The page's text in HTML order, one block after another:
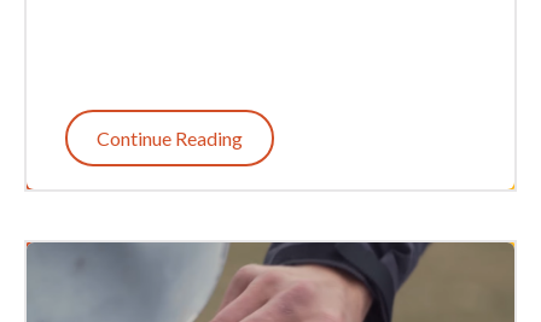
Continue Reading